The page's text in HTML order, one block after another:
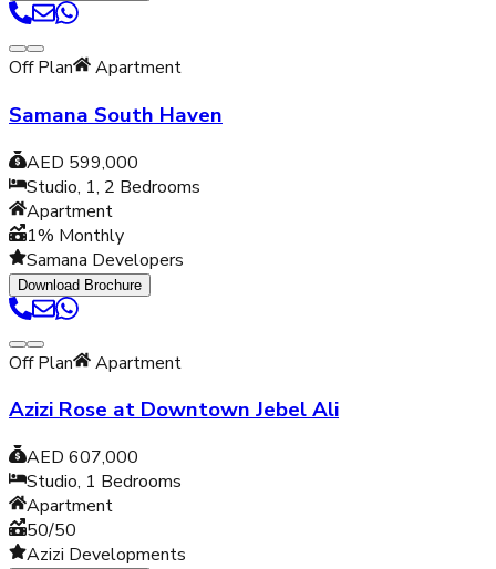
Off Plan Apartment
Samana South Haven
AED 599,000
Studio, 1, 2 Bedrooms
Apartment
1% Monthly
Samana Developers
Download Brochure
Off Plan Apartment
Azizi Rose at Downtown Jebel Ali
AED 607,000
Studio, 1 Bedrooms
Apartment
50/50
Azizi Developments